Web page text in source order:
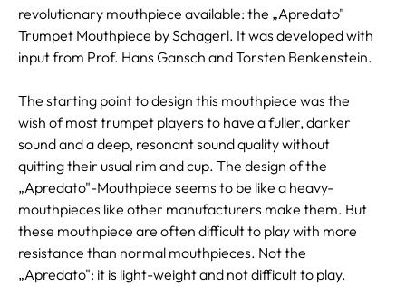
revolutionary mouthpiece available: the „Apredato"
Trumpet Mouthpiece by Schagerl. It was developed with
input from Prof. Hans Gansch and Torsten Benkenstein.
The starting point to design this mouthpiece was the
wish of most trumpet players to have a fuller, darker
sound and a deep, resonant sound quality without
quitting their usual rim and cup. The design of the
„Apredato"-Mouthpiece seems to be like a heavy-
mouthpieces like other manufacturers make them. But
these mouthpiece are often difficult to play with more
resistance than normal mouthpieces. Not the
„Apredato": it is light-weight and not difficult to play.